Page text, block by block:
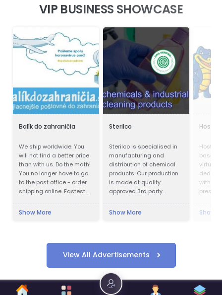
VIP BUSINESS SHOWCASE
Balík do zahraničia
We ship worldwide. You
will not find a better price
than with us. Do the math!
You no longer have to go
to the post office - order
shipping online. Fastest
Cheapest postage. We
Show More
Sterilco
Sterilco is specialised in
manufacturing and
distribution of chemical
products. Our production
is made at quality
approved 3rd party
our formulas that we have
specialised cleaning
products with multiple
Show More
based
virtual
with an
Show
View All Advertisements